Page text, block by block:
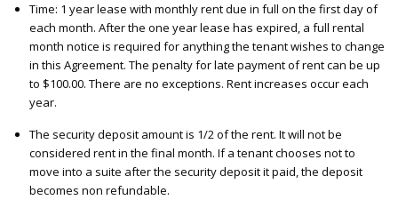
Time: 1 year lease with monthly rent due in full on the first day of
each month. After the one year lease has expired, a full rental
month notice is required for anything the tenant wishes to change
in this Agreement. The penalty for late payment of rent can be up
to $100.00. There are no exceptions. Rent increases occur each
year.
The security deposit amount is 1/2 of the rent. It will not be
considered rent in the final month. If a tenant chooses not to
move into a suite after the security deposit it paid, the deposit
becomes non refundable.